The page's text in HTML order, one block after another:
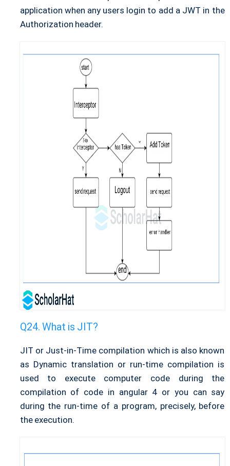
application when any users login to add a JWT in the
Authorization header.
What is JIT?
JIT or Just-in-Time compilation which is also known
as Dynamic translation or run-time compilation is
used to execute computer code during the
compilation of code in angular 4 or you can say
during the run-time of a program, precisely, before
the execution.